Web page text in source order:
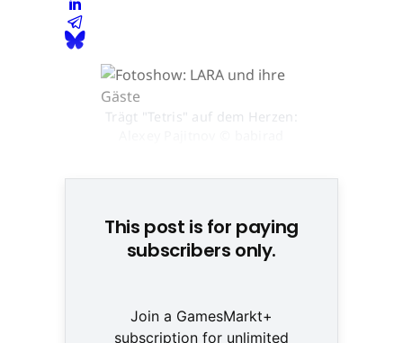
Trägt "Tetris" auf dem Herzen:
This post is for paying
subscribers only.
Join a GamesMarkt+
subscription for unlimited